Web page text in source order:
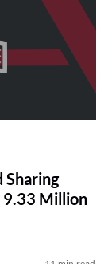
Sharing
9.33 Million